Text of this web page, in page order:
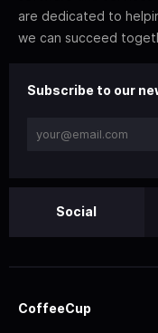
are dedicated to
we can succeed
Subscribe to our
Social
CoffeeCup